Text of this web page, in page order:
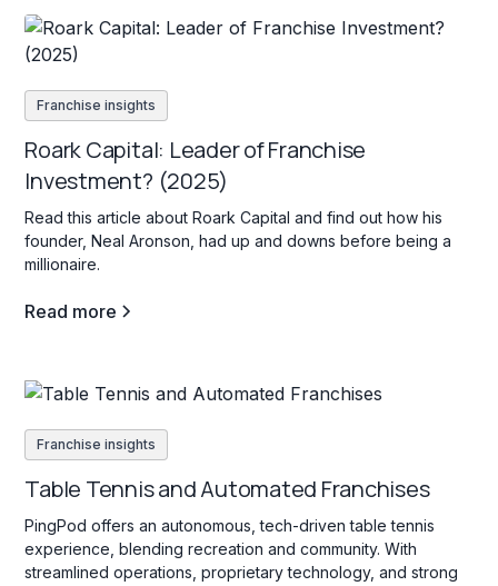
Franchise insights
Roark Capital: Leader of Franchise
Investment? (2025)
Read this article about Roark Capital and find out how his
founder, Neal Aronson, had up and downs before being a
millionaire.
Read more
Franchise insights
Table Tennis and Automated Franchises
PingPod offers an autonomous, tech-driven table tennis
experience, blending recreation and community. With
streamlined operations, proprietary technology, and strong